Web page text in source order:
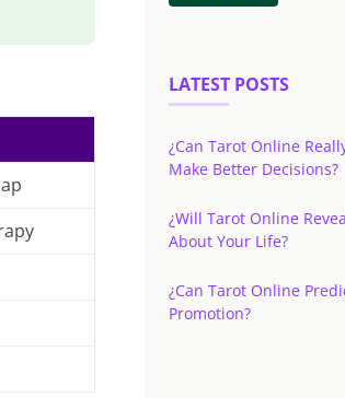
LATEST POSTS
¿Can Tarot Online
Make Better Decisions?
¿Will Tarot Online
About Your Life?
¿Can Tarot Online
Promotion?